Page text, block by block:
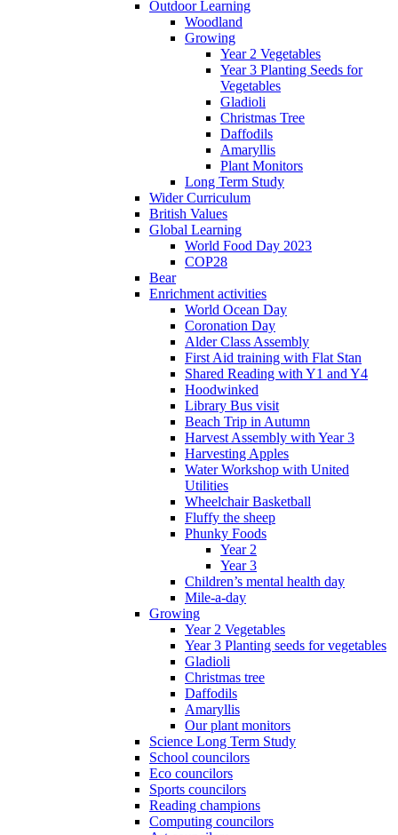
Outdoor Learning
Woodland
Growing
Year 2 Vegetables
Year 3 Planting Seeds for
Vegetables
Gladioli
Christmas Tree
Daffodils
Amaryllis
Plant Monitors
Long Term Study
Wider Curriculum
British Values
Global Learning
World Food Day 2023
COP28
Bear
Enrichment activities
World Ocean Day
Coronation Day
Alder Class Assembly
First Aid training with Flat Stan
Shared Reading with Y1 and Y4
Hoodwinked
Library Bus visit
Beach Trip in Autumn
Harvest Assembly with Year 3
Harvesting Apples
Water Workshop with United
Utilities
Wheelchair Basketball
Fluffy the sheep
Phunky Foods
Year 2
Year 3
Children’s mental health day
Mile-a-day
Growing
Year 2 Vegetables
Year 3 Planting seeds for vegetables
Gladioli
Christmas tree
Daffodils
Amaryllis
Our plant monitors
Science Long Term Study
School councilors
Eco councilors
Sports councilors
Reading champions
Computing councilors